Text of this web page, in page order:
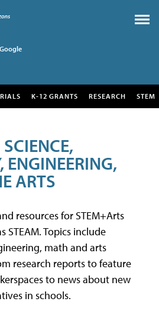
K-12 GRANTS RESEARCH STEM
ENGINEERING,
ARTS
resources for STEM+Arts
STEAM. Topics include
math and arts
research reports to feature
to news about new
in schools.